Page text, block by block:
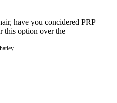
have you concidered PRP
this option over the